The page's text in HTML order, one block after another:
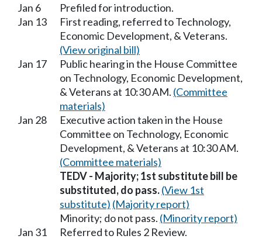
Jan 6
Prefiled for introduction.
Jan 13
First reading, referred to Technology,
Economic Development, & Veterans.
(View original bill)
Jan 17
Public hearing in the House Committee
on Technology, Economic Development,
& Veterans at 10:30 AM. (Committee
materials)
Jan 28
Executive action taken in the House
Committee on Technology, Economic
Development, & Veterans at 10:30 AM.
(Committee materials)
TEDV - Majority; 1st substitute bill be
substituted, do pass.(View 1st
substitute) (Majority report)
Minority; do not pass. (Minority report)
Jan 31
Referred to Rules 2 Review.